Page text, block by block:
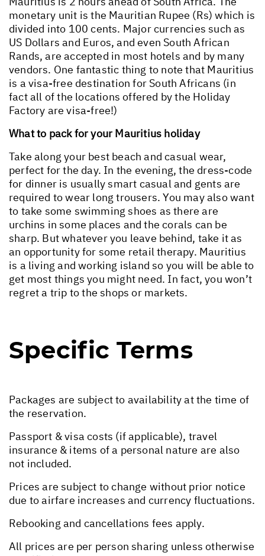
monetary unit is the Mauritian Rupee (Rs) which is
divided into 100 cents. Major currencies such as
US Dollars and Euros, and even South African
Rands, are accepted in most hotels and by many
vendors. One fantastic thing to note that Mauritius
is a visa-free destination for South Africans (in
fact all of the locations offered by the Holiday
Factory are visa-free!)
What to pack for your Mauritius holiday
Take along your best beach and casual wear,
perfect for the day. In the evening, the dress-code
for dinner is usually smart casual and gents are
required to wear long trousers. You may also want
to take some swimming shoes as there are
urchins in some places and the corals can be
sharp. But whatever you leave behind, take it as
an opportunity for some retail therapy. Mauritius
is a living and working island so you will be able to
get most things you might need. In fact, you won’t
regret a trip to the shops or markets.
Specific Terms
Packages are subject to availability at the time of
the reservation.
Passport & visa costs (if applicable), travel
insurance & items of a personal nature are also
not included.
Prices are subject to change without prior notice
due to airfare increases and currency fluctuations.
Rebooking and cancellations fees apply.
All prices are per person sharing unless otherwise